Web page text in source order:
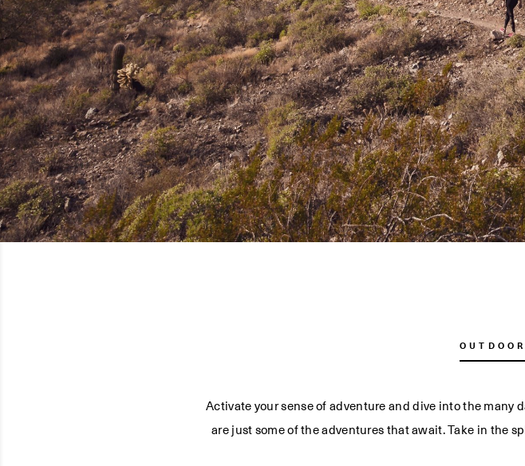
Activate your sense of adventure and dive into the many
are just some of the adventures that await. Take in the